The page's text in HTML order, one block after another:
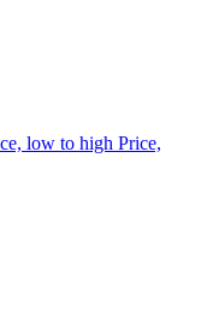
low to high Price,